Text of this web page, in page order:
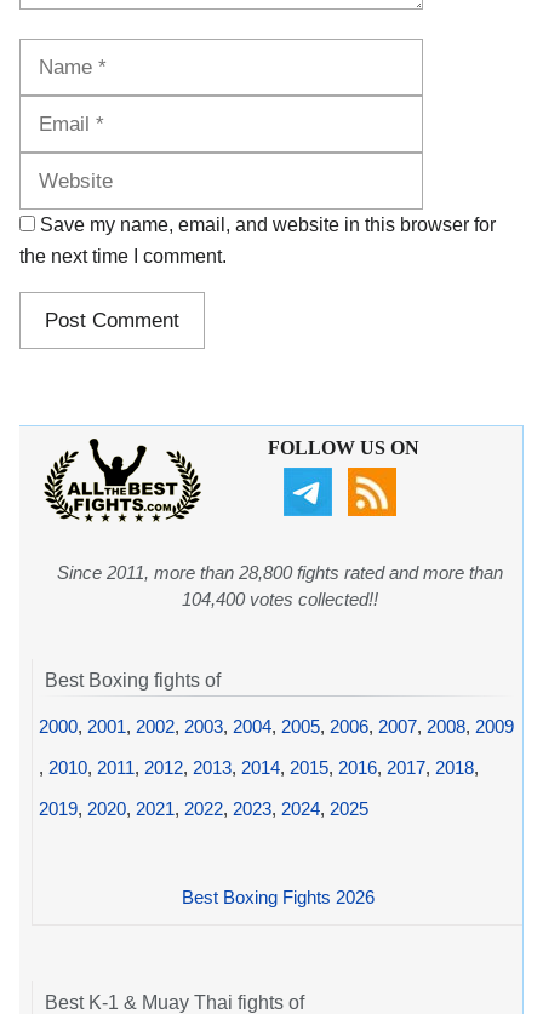
Save my name, email, and website in this browser for
the next time I comment.
FOLLOW US ON
Since 2011, more than 28,800 fights rated and more than
104,400 votes collected!!
Best Boxing fights of
2000, 2001, 2002, 2003, 2004, 2005, 2006, 2007, 2008, 2009
, 2010, 2011, 2012, 2013, 2014, 2015, 2016, 2017, 2018,
2019, 2020, 2021, 2022, 2023, 2024, 2025
Best Boxing Fights 2026
Best K-1 & Muay Thai fights of